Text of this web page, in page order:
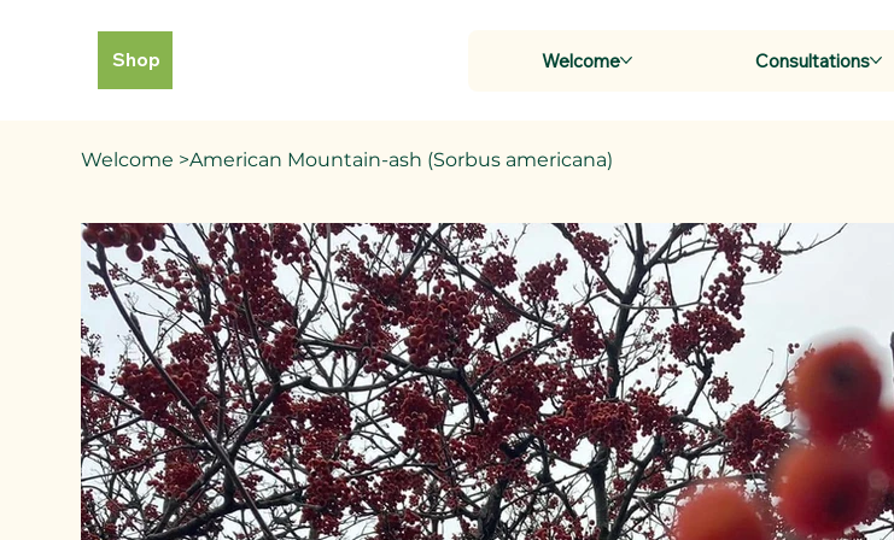
Shop Welcome Consultations
Welcome >American Mountain-ash (Sorbus americana)